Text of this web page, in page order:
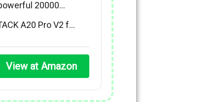
20000…
A20 Pro V2 f…
View at Amazon